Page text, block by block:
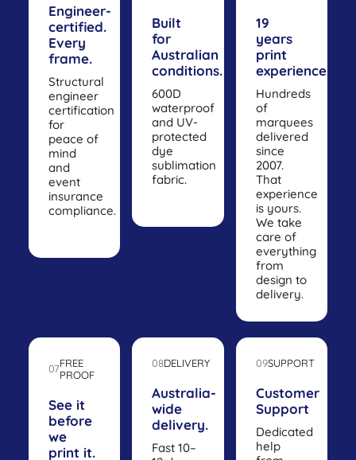
Engineer-
certified.
Every
frame.
Structural
engineer
certification
for
peace of
mind
and
event
insurance
compliance.
Built
for
Australian
conditions.
600D
waterproof
and UV-
protected
dye
sublimation
fabric.
19
years
print
experience.
Hundreds
of
marquees
delivered
since
2007.
That
experience
is yours.
We take
care of
everything
from
design to
delivery.
07FREE
PROOF
See it
before
we
print it.
08DELIVERY
Australia-
wide
delivery.
Fast 10–
09SUPPORT
Customer
Support
Dedicated
help